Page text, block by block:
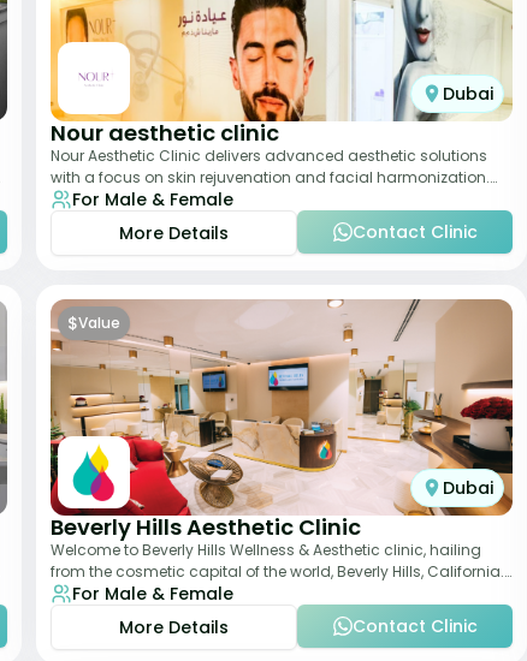
Dubai
Nour aesthetic clinic
Nour Aesthetic Clinic delivers advanced aesthetic solutions
with a focus on skin rejuvenation and facial harmonization.
The team offers customized pro
For Male & Female
More Details
Contact Clinic
$Value
Dubai
Beverly Hills Aesthetic Clinic
Welcome to Beverly Hills Wellness & Aesthetic clinic, hailing
from the cosmetic capital of the world, Beverly Hills, California.
We promote beauty, he
For Male & Female
More Details
Contact Clinic